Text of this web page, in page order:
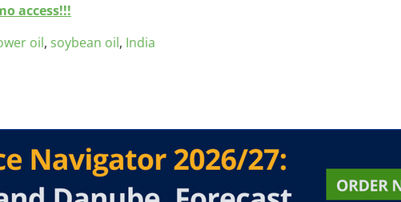
access!!!
oil, soybean oil, India